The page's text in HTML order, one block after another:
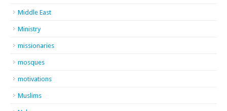
Middle East
Ministry
missionaries
mosques
motivations
Muslims